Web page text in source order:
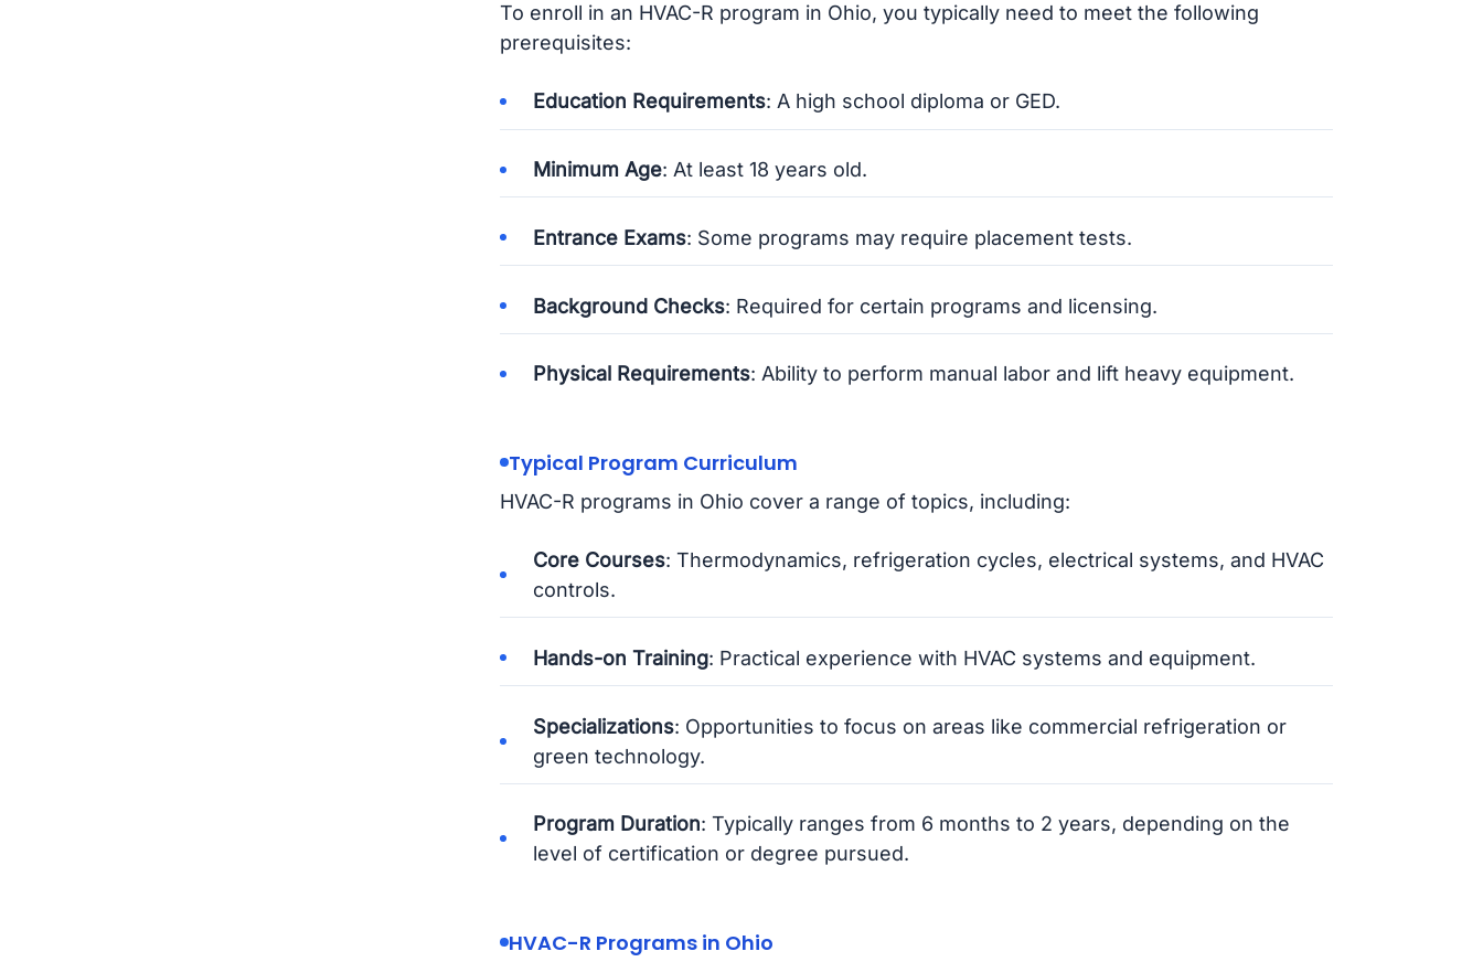
To enroll in an HVAC-R program in Ohio, you typically need to meet the following
prerequisites:
Education Requirements: A high school diploma or GED.
Minimum Age: At least 18 years old.
Entrance Exams: Some programs may require placement tests.
Background Checks: Required for certain programs and licensing.
Physical Requirements: Ability to perform manual labor and lift heavy equipment.
Typical Program Curriculum
HVAC-R programs in Ohio cover a range of topics, including:
Core Courses: Thermodynamics, refrigeration cycles, electrical systems, and HVAC
controls.
Hands-on Training: Practical experience with HVAC systems and equipment.
Specializations: Opportunities to focus on areas like commercial refrigeration or
green technology.
Program Duration: Typically ranges from 6 months to 2 years, depending on the
level of certification or degree pursued.
HVAC-R Programs in Ohio